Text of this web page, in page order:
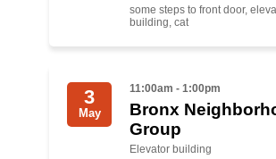
some steps to front door,
building, cat
3
May
11:00am - 1:00pm
Bronx
Group
Elevator building